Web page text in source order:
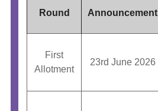
Round Announcement
First
Allotment
23rd June 2026